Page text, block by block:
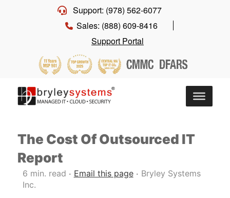
Support: (978) 562-6077
Sales: (888) 609-8416
Support Portal
The Cost Of Outsourced IT
Report
6 min. read • Email this page •
Bryley Systems
Inc.